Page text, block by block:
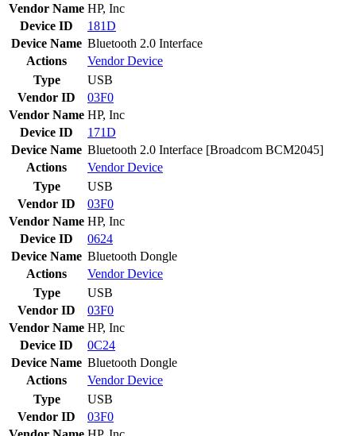
Vendor Name HP, Inc
Device ID
181D
Device Name Bluetooth 2.0 Interface
Actions
VendorDevice
Type
USB
Vendor ID
03F0
Vendor Name HP, Inc
Device ID
171D
Device Name Bluetooth 2.0 Interface [Broadcom BCM2045]
Actions
VendorDevice
Type
USB
Vendor ID
03F0
Vendor Name HP, Inc
Device ID
0624
Device Name Bluetooth Dongle
Actions
VendorDevice
Type
USB
Vendor ID
03F0
Vendor Name HP, Inc
Device ID
0C24
Device Name Bluetooth Dongle
Actions
VendorDevice
Type
USB
Vendor ID
03F0